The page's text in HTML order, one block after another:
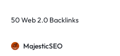
50 Web 2.0 Backlinks
MajesticSEO